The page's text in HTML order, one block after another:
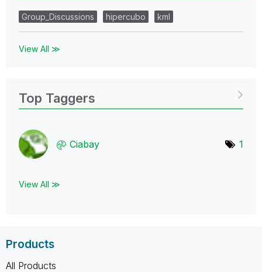
Group_Discussions hipercubo kml
View All ≫
Top Taggers
Ciabay 1
View All ≫
Products
All Products